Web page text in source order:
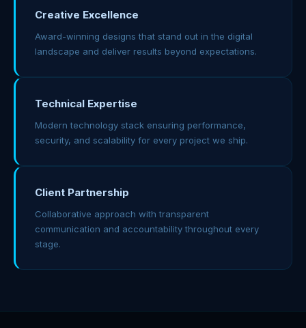
Creative Excellence
Award-winning designs that stand out in the digital
landscape and deliver results beyond expectations.
Technical Expertise
Modern technology stack ensuring performance,
security, and scalability for every project we ship.
Client Partnership
Collaborative approach with transparent
communication and accountability throughout every
stage.